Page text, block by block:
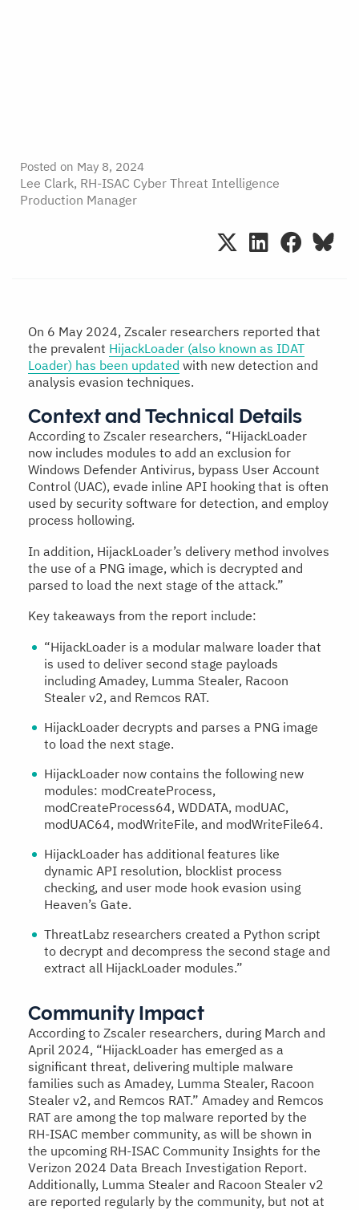
Posted on May 8, 2024
Lee Clark, RH-ISAC Cyber Threat Intelligence
Production Manager
On 6 May 2024, Zscaler researchers reported that
the prevalent HijackLoader (also known as IDAT
Loader) has been updated with new detection and
analysis evasion techniques.
Context and Technical Details
According to Zscaler researchers, “HijackLoader
now includes modules to add an exclusion for
Windows Defender Antivirus, bypass User Account
Control (UAC), evade inline API hooking that is often
used by security software for detection, and employ
process hollowing.
In addition, HijackLoader’s delivery method involves
the use of a PNG image, which is decrypted and
parsed to load the next stage of the attack.”
Key takeaways from the report include:
“HijackLoader is a modular malware loader that
is used to deliver second stage payloads
including Amadey, Lumma Stealer, Racoon
Stealer v2, and Remcos RAT.
HijackLoader decrypts and parses a PNG image
to load the next stage.
HijackLoader now contains the following new
modules: modCreateProcess,
modCreateProcess64, WDDATA, modUAC,
modUAC64, modWriteFile, and modWriteFile64.
HijackLoader has additional features like
dynamic API resolution, blocklist process
checking, and user mode hook evasion using
Heaven’s Gate.
ThreatLabz researchers created a Python script
to decrypt and decompress the second stage and
extract all HijackLoader modules.”
Community Impact
According to Zscaler researchers, during March and
April 2024, “HijackLoader has emerged as a
significant threat, delivering multiple malware
families such as Amadey, Lumma Stealer, Racoon
Stealer v2, and Remcos RAT.” Amadey and Remcos
RAT are among the top malware reported by the
RH-ISAC member community, as will be shown in
the upcoming RH-ISAC Community Insights for the
Verizon 2024 Data Breach Investigation Report.
Additionally, Lumma Stealer and Racoon Stealer v2
are reported regularly by the community, but not at